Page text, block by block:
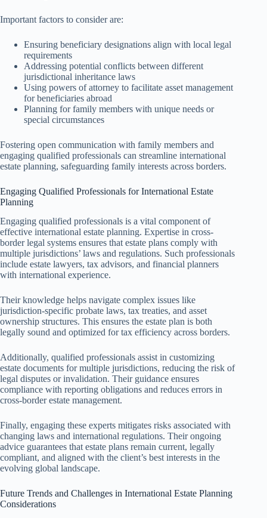
Important factors to consider are:
Ensuring beneficiary designations align with local legal
requirements
Addressing potential conflicts between different
jurisdictional inheritance laws
Using powers of attorney to facilitate asset management
for beneficiaries abroad
Planning for family members with unique needs or
special circumstances
Fostering open communication with family members and
engaging qualified professionals can streamline international
estate planning, safeguarding family interests across borders.
Engaging Qualified Professionals for International Estate
Planning
Engaging qualified professionals is a vital component of
effective international estate planning. Expertise in cross-
border legal systems ensures that estate plans comply with
multiple jurisdictions’ laws and regulations. Such professionals
include estate lawyers, tax advisors, and financial planners
with international experience.
Their knowledge helps navigate complex issues like
jurisdiction-specific probate laws, tax treaties, and asset
ownership structures. This ensures the estate plan is both
legally sound and optimized for tax efficiency across borders.
Additionally, qualified professionals assist in customizing
estate documents for multiple jurisdictions, reducing the risk of
legal disputes or invalidation. Their guidance ensures
compliance with reporting obligations and reduces errors in
cross-border estate management.
Finally, engaging these experts mitigates risks associated with
changing laws and international regulations. Their ongoing
advice guarantees that estate plans remain current, legally
compliant, and aligned with the client’s best interests in the
evolving global landscape.
Future Trends and Challenges in International Estate Planning
Considerations